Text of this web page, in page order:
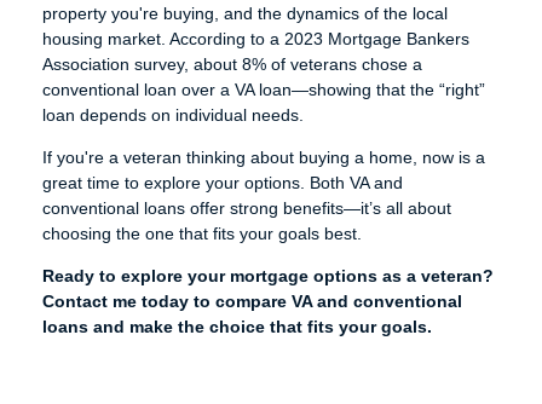
property you're buying, and the dynamics of the local
housing market. According to a 2023 Mortgage Bankers
Association survey, about 8% of veterans chose a
conventional loan over a VA loan—showing that the “right”
loan depends on individual needs.
If you're a veteran thinking about buying a home, now is a
great time to explore your options. Both VA and
conventional loans offer strong benefits—it’s all about
choosing the one that fits your goals best.
Ready to explore your mortgage options as a veteran?
Contact me today to compare VA and conventional
loans and make the choice that fits your goals.